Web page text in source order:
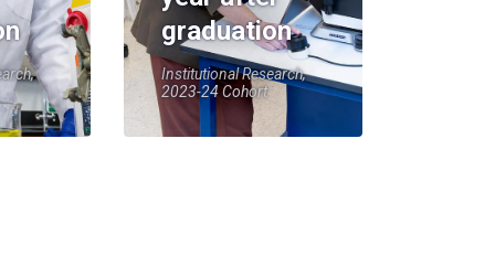
graduation
Institutional Research,
2023-24 Cohort